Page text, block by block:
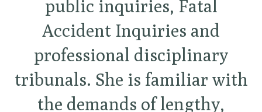
public inquiries, Fatal
Accident Inquiries and
professional disciplinary
tribunals. She is familiar with
the demands of lengthy,